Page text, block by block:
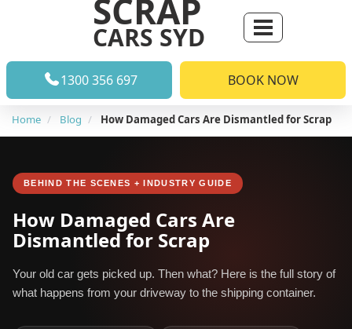
SCRAP
CARS SYD
1300 356 697 BOOK NOW
Home Blog How Damaged Cars Are Dismantled for Scrap
BEHIND THE SCENES + INDUSTRY GUIDE
How Damaged Cars Are
Dismantled for Scrap
Your old car gets picked up. Then what? Here is the full story of
what happens from your driveway to the shipping container.